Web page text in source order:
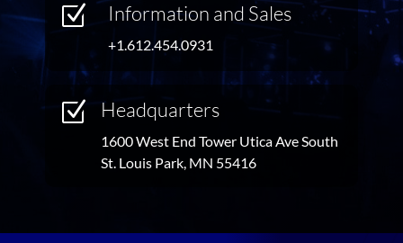
Z Information and Sales
+1.612.454.0931
Z Headquarters
1600 West End Tower Utica Ave South
St. Louis Park, MN 55416